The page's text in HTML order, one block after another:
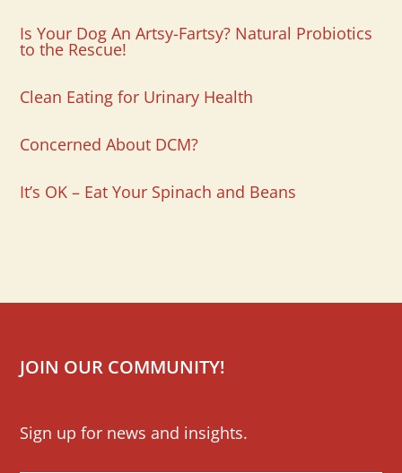
Is Your Dog An Artsy-Fartsy? Natural Probiotics
to the Rescue!
Clean Eating for Urinary Health
Concerned About DCM?
It’s OK – Eat Your Spinach and Beans
JOIN OUR COMMUNITY!
Mailchimp
Signup
Sign up for news and insights.